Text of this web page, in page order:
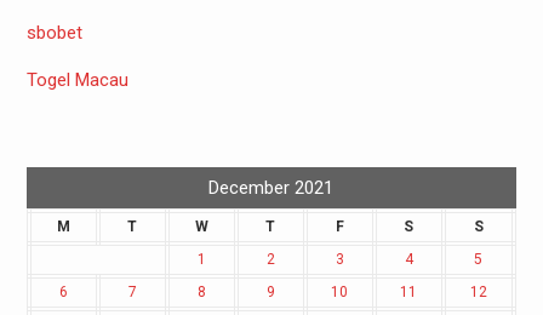
sbobet
Togel Macau
December 2021
M T W T F S
S
1
2 3 4
5
6
7 8 9 10 11
12